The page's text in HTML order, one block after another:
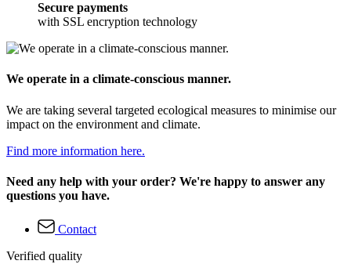
Secure payments
with SSL encryption technology
We operate in a climate-conscious manner.
We are taking several targeted ecological measures to minimise our
impact on the environment and climate.
Find more information here.
Need any help with your order? We're happy to answer any
questions you have.
Contact
Verified quality